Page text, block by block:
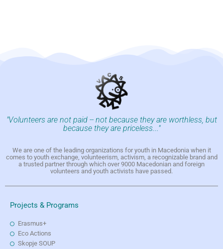
"Volunteers are not paid -- not because they are worthless, but
because they are priceless..."
We are one of the leading organizations for youth in Macedonia when it
comes to youth exchange, volunteerism, activism, a recognizable brand and
a trusted partner through which over 9000 Macedonian and foreign
volunteers and youth activists have passed.
Projects & Programs
Erasmus+
Eco Actions
Skopje SOUP